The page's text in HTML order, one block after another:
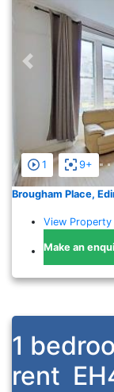
1 9+
Previous
Brougham Place,
View Property
Make an
1
rent